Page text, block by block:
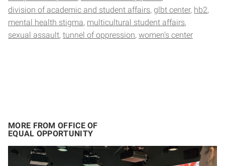
division of academic and student affairs glbt center hb2
mental health stigma multicultural student affairs
sexual assault tunnel of oppression women's center
MORE FROM OFFICE OF
EQUAL OPPORTUNITY